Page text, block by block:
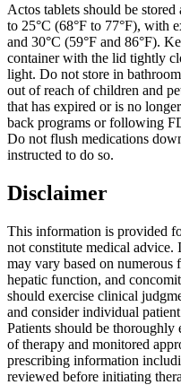
Actos tablets should be
to 25°C (68°F to 77°F), with
and 30°C (59°F and 86°F).
container with the lid tightly
light. Do not store in
out of reach of children and
that has expired or is no
back programs or following
Do not flush medications
instructed to do so.
Disclaimer
This information is provided
not constitute medical advice.
may vary based on numerous
hepatic function, and
should exercise clinical
and consider individual
Patients should be thoroughly
of therapy and monitored
prescribing information
reviewed before initiating